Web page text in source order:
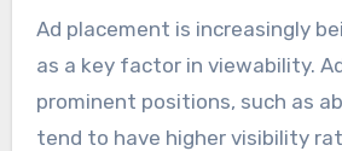
Ad placement is increasingly
as a key factor in viewability.
prominent positions, such as
tend to have higher visibility